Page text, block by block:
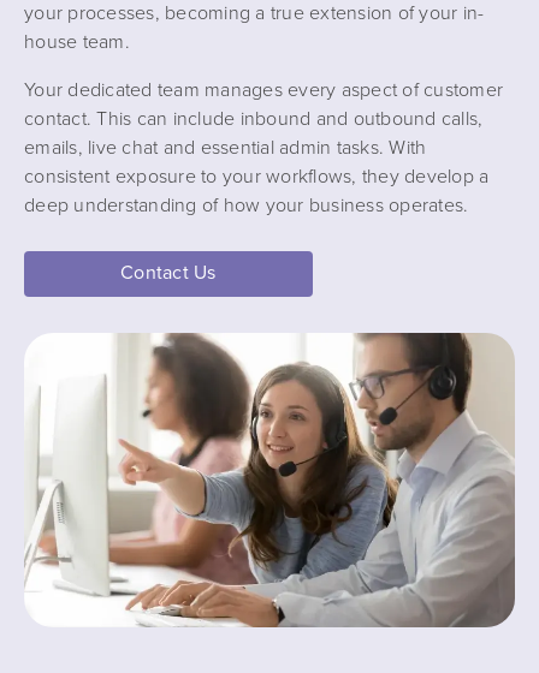
your processes, becoming a true extension of your in-
house team.
Your dedicated team manages every aspect of customer
contact. This can include inbound and outbound calls,
emails, live chat and essential admin tasks. With
consistent exposure to your workflows, they develop a
deep understanding of how your business operates.
Contact Us